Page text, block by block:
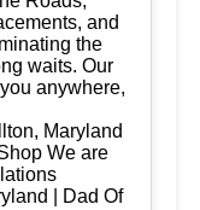
and
the
waits. Our
anywhere,
Maryland
We are
| Dad Of